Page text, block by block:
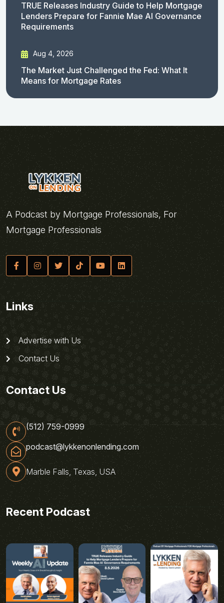
TRUE Releases Industry Guide to Help Mortgage
Lenders Prepare for Fannie Mae AI Governance
Requirements
Aug 4, 2026
The Market Just Challenged the Fed: What It
Means for Mortgage Rates
A Podcast by Mortgage Professionals, For
Mortgage Professionals
Links
Advertise with Us
Contact Us
Contact Us
(512) 759-0999
podcast@lykkenonlending.com
Marble Falls, Texas, USA
Recent Podcast